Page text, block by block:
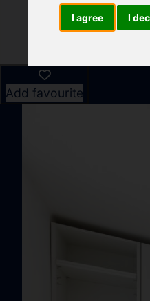
I agree I
Add favourite